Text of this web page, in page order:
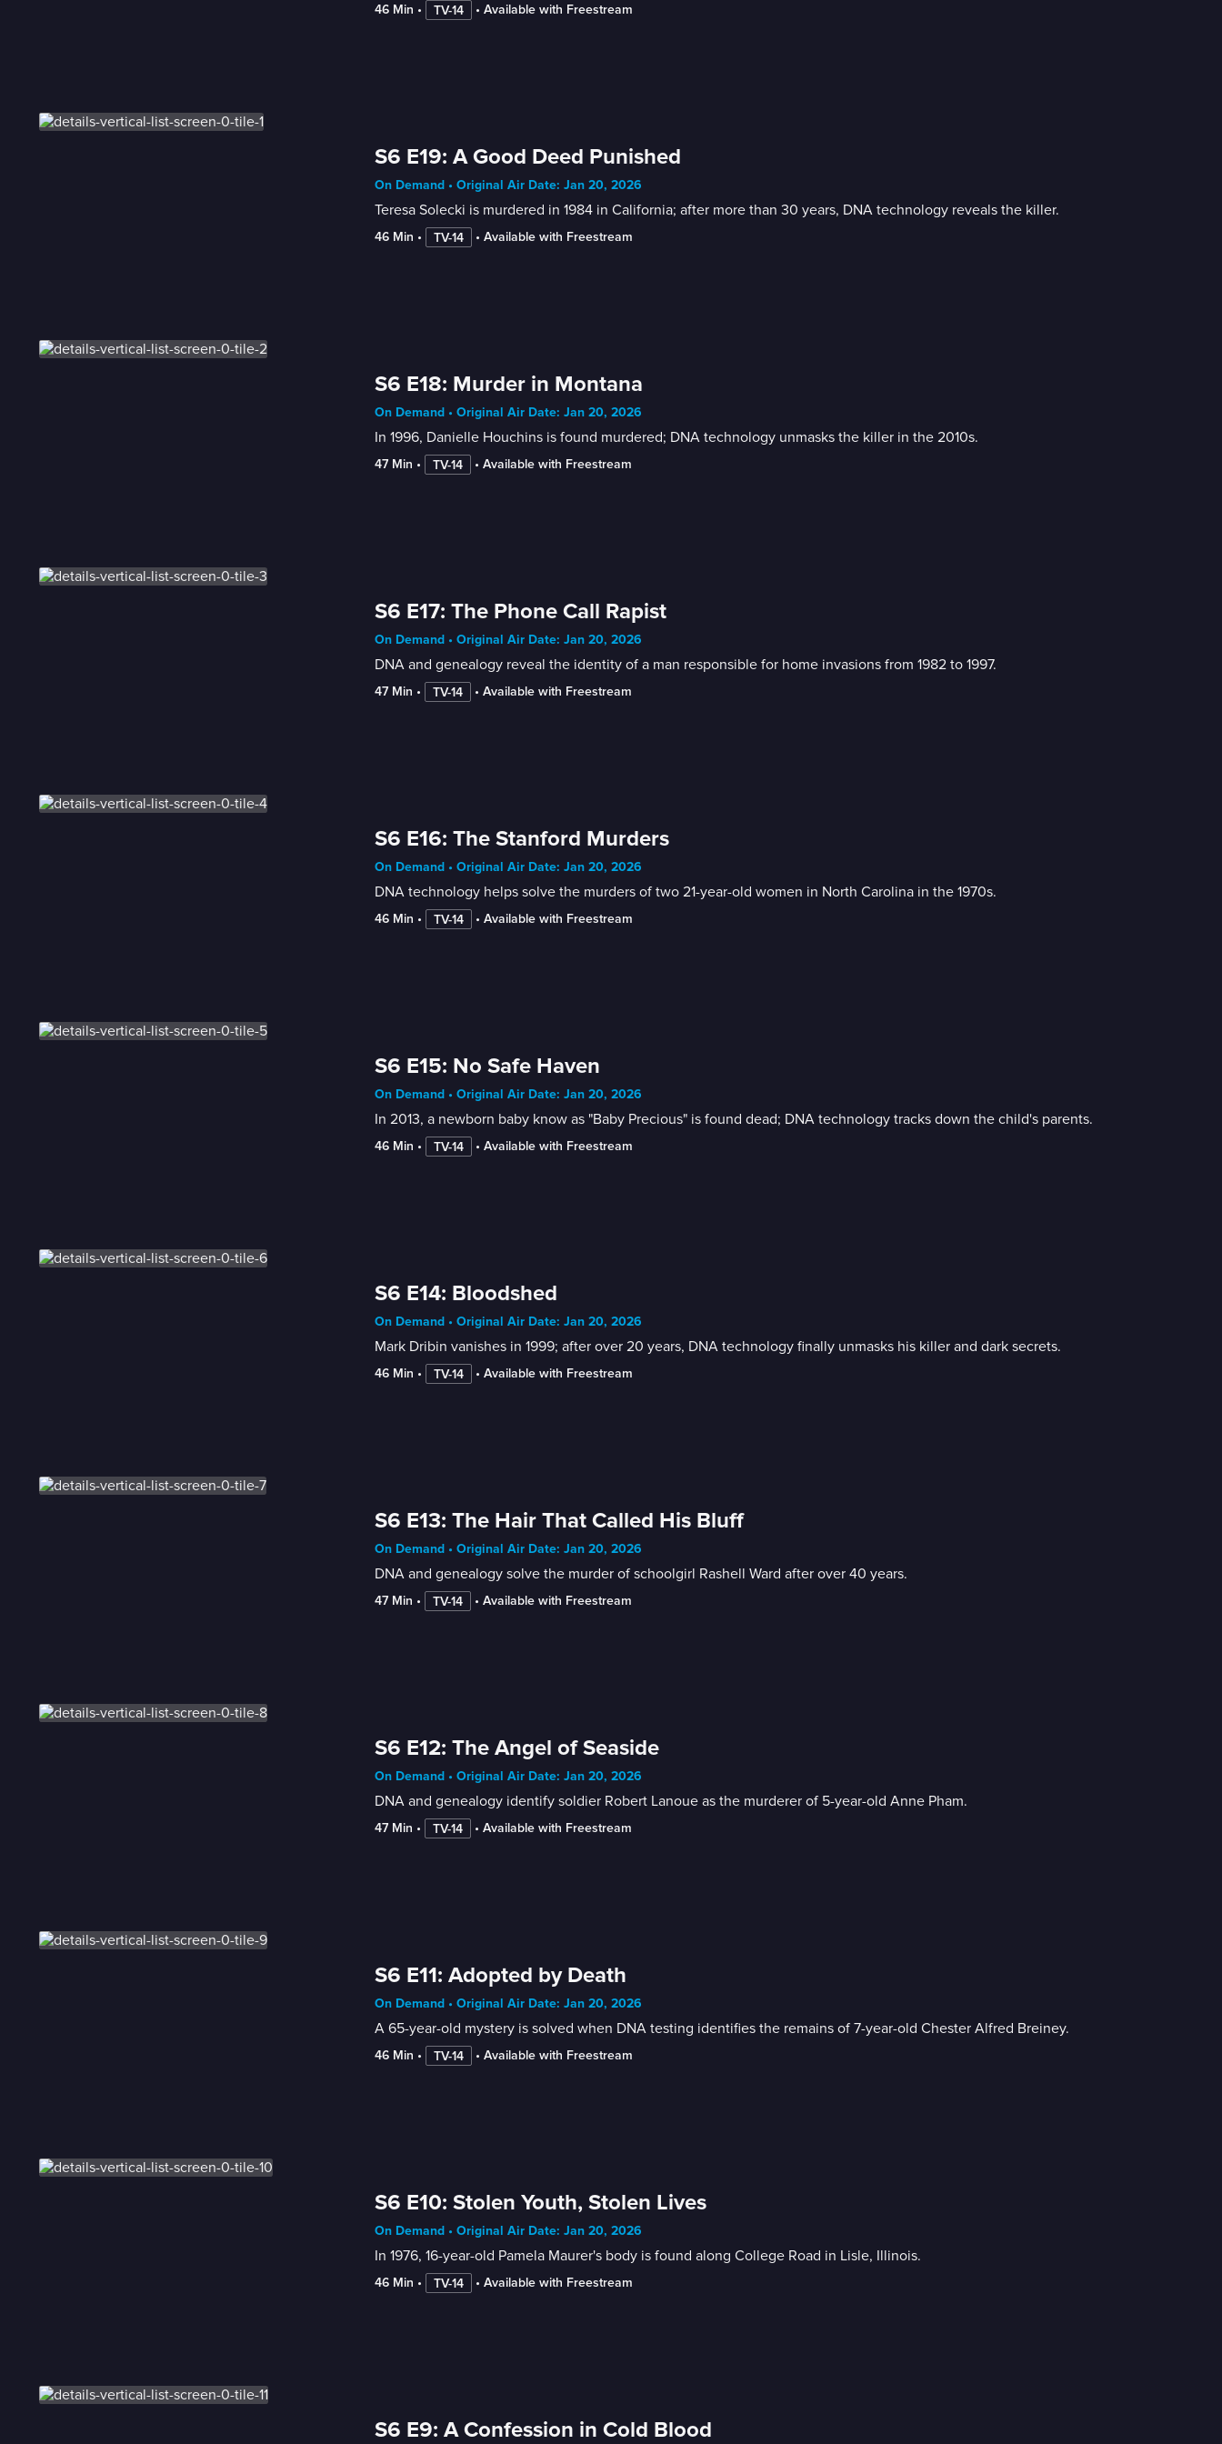
46 Min • TV-14 • Available with Freestream
S6 E19: A Good Deed Punished
On Demand • Original Air Date: Jan 20, 2026
Teresa Solecki is murdered in 1984 in California; after more than 30 years, DNA technology reveals the killer.
46 Min • TV-14 • Available with Freestream
S6 E18: Murder in Montana
On Demand • Original Air Date: Jan 20, 2026
In 1996, Danielle Houchins is found murdered; DNA technology unmasks the killer in the 2010s.
47 Min • TV-14 • Available with Freestream
S6 E17: The Phone Call Rapist
On Demand • Original Air Date: Jan 20, 2026
DNA and genealogy reveal the identity of a man responsible for home invasions from 1982 to 1997.
47 Min • TV-14 • Available with Freestream
S6 E16: The Stanford Murders
On Demand • Original Air Date: Jan 20, 2026
DNA technology helps solve the murders of two 21-year-old women in North Carolina in the 1970s.
46 Min • TV-14 • Available with Freestream
S6 E15: No Safe Haven
On Demand • Original Air Date: Jan 20, 2026
In 2013, a newborn baby know as "Baby Precious" is found dead; DNA technology tracks down the child's parents.
46 Min • TV-14 • Available with Freestream
S6 E14: Bloodshed
On Demand • Original Air Date: Jan 20, 2026
Mark Dribin vanishes in 1999; after over 20 years, DNA technology finally unmasks his killer and dark secrets.
46 Min • TV-14 • Available with Freestream
S6 E13: The Hair That Called His Bluff
On Demand • Original Air Date: Jan 20, 2026
DNA and genealogy solve the murder of schoolgirl Rashell Ward after over 40 years.
47 Min • TV-14 • Available with Freestream
S6 E12: The Angel of Seaside
On Demand • Original Air Date: Jan 20, 2026
DNA and genealogy identify soldier Robert Lanoue as the murderer of 5-year-old Anne Pham.
47 Min • TV-14 • Available with Freestream
S6 E11: Adopted by Death
On Demand • Original Air Date: Jan 20, 2026
A 65-year-old mystery is solved when DNA testing identifies the remains of 7-year-old Chester Alfred Breiney.
46 Min • TV-14 • Available with Freestream
S6 E10: Stolen Youth, Stolen Lives
On Demand • Original Air Date: Jan 20, 2026
In 1976, 16-year-old Pamela Maurer's body is found along College Road in Lisle, Illinois.
46 Min • TV-14 • Available with Freestream
S6 E9: A Confession in Cold Blood